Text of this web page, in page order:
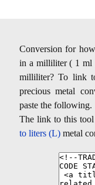
Conversion for
in a milliliter ( 1 ml
milliliter? To link
precious metal
paste the following.
The link to this
to liters (L) metal